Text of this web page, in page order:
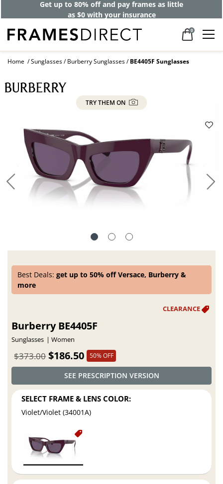
Get up to 80% off and pay frames as little
as $0 with your insurance
0
Home Sunglasses Burberry Sunglasses BE4405F Sunglasses
TRY THEM ON
Best Deals:get up to 50% off Versace, Burberry &
more
Burberry BE4405F
Sunglasses Women
$186.50
$373.00 50% OFF
SEE PRESCRIPTION VERSION
SELECT FRAME & LENS COLOR:
Violet/Violet (34001A)